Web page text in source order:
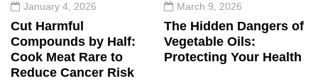
January 4, 2026
Cut Harmful
Compounds by Half:
Cook Meat Rare to
Reduce Cancer Risk
March 9, 2026
The Hidden Dangers of
Vegetable Oils:
Protecting Your Health